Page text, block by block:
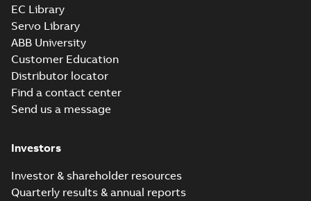
EC Library
Servo Library
ABB University
Customer Education
Distributor locator
Find a contact center
Send us a message
Investors
Investor & shareholder resources
Quarterly results & annual reports